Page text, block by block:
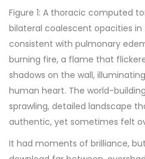
Figure 1: A thoracic computed
bilateral coalescent opacities in
consistent with pulmonary
burning fire, a flame that
shadows on the wall,
human heart. The world-
sprawling, detailed landscape
authentic, yet sometimes felt
It had moments of brilliance,